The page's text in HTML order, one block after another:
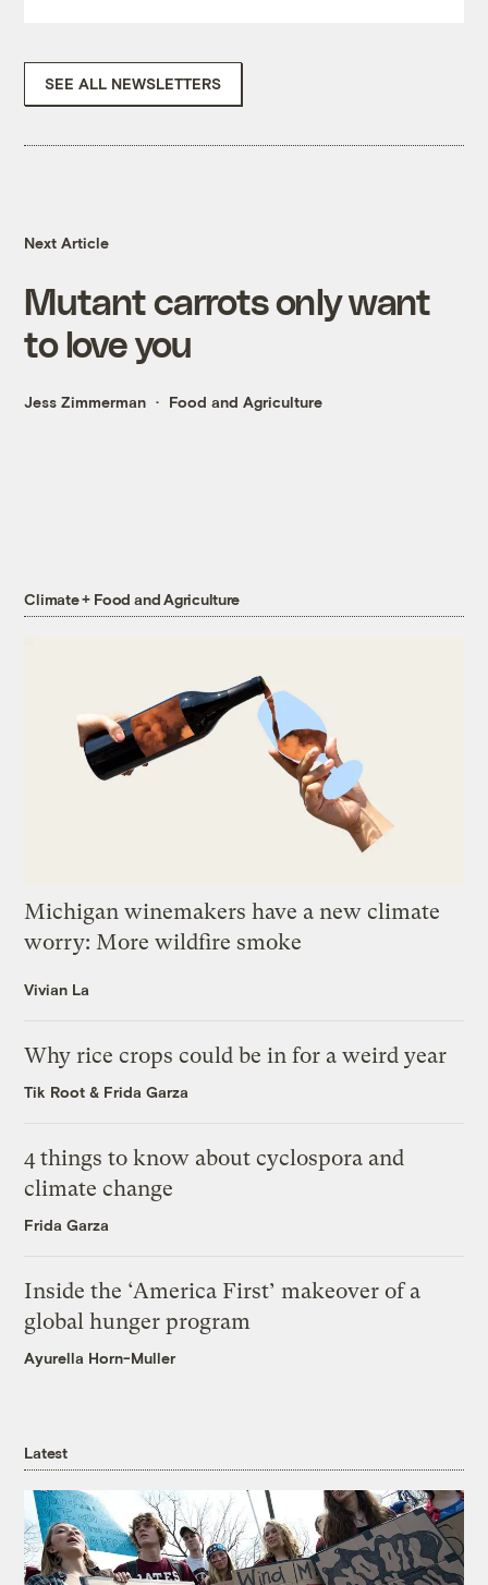
SEE ALL NEWSLETTERS
Next Article
Mutant carrots only want
to love you
Jess Zimmerman Food and Agriculture
Climate + Food and Agriculture
Michigan winemakers have a new climate
worry: More wildfire smoke
Vivian La
Why rice crops could be in for a weird year
Tik Root & Frida Garza
4 things to know about cyclospora and
climate change
Frida Garza
Inside the ‘America First’ makeover of a
global hunger program
Ayurella Horn-Muller
Latest